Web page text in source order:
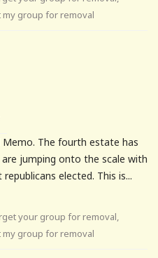
group for removal
The fourth estate has
jumping onto the scale with
elected. This is...
your group for removal,
group for removal